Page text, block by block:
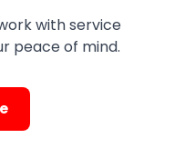
with service
peace of mind.